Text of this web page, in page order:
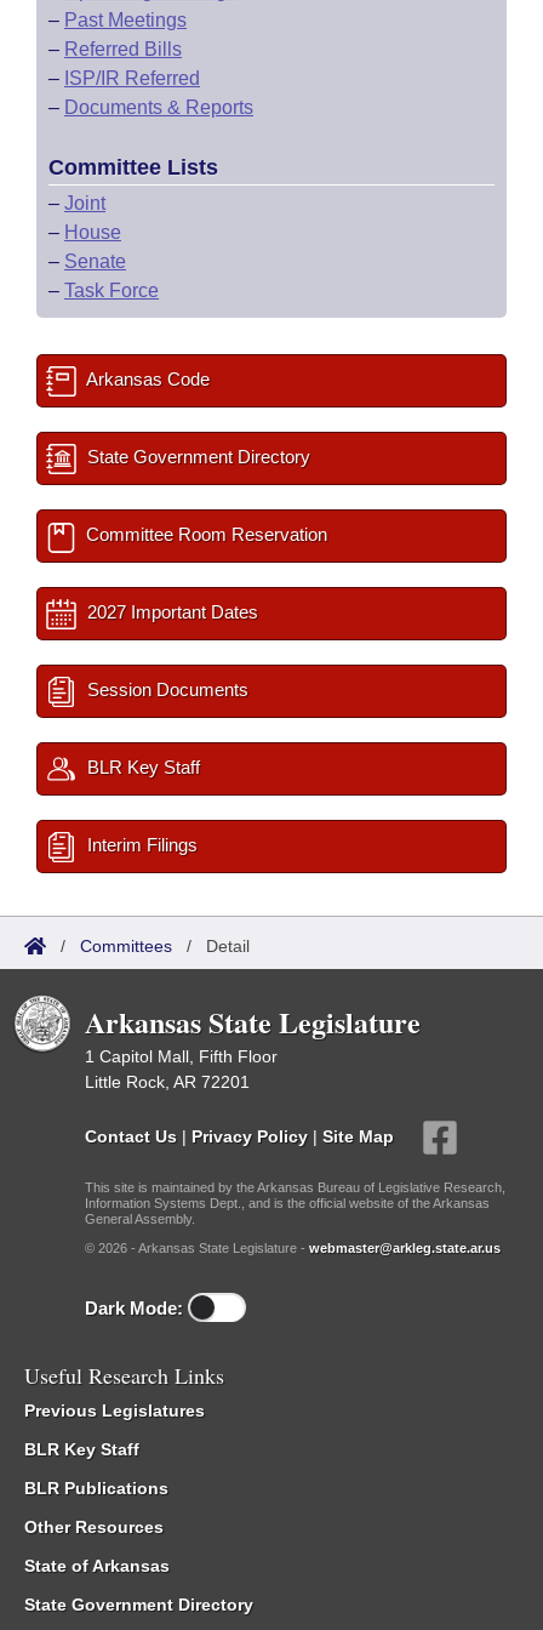
– Past Meetings
– Referred Bills
– ISP/IR Referred
– Documents & Reports
Committee Lists
– Joint
– House
– Senate
– Task Force
Arkansas Code
State Government Directory
Committee Room Reservation
2027 Important Dates
Session Documents
BLR Key Staff
Interim Filings
/ Committees / Detail
Arkansas State Legislature
1 Capitol Mall, Fifth Floor
Little Rock, AR 72201
Contact Us | Privacy Policy | Site Map
This site is maintained by the Arkansas Bureau of Legislative Research,
Information Systems Dept., and is the official website of the Arkansas
General Assembly.
© 2026 - Arkansas State Legislature - webmaster@arkleg.state.ar.us
Dark Mode:
Useful Research Links
Previous Legislatures
BLR Key Staff
BLR Publications
Other Resources
State of Arkansas
State Government Directory